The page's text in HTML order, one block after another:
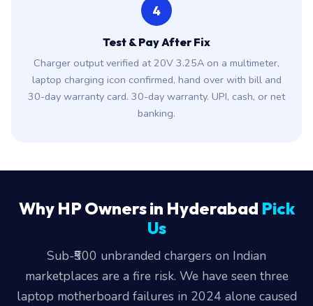
4
Test & Pay After Fix
Charger output verified at 20V 3.25A on a multimeter,
laptop charging icon confirmed, hand over with bill and
30-day warranty card. 30-day warranty. UPI, cash, or net
banking.
Why HP Owners in Hyderabad Pick
Us
Sub-₹500 unbranded chargers on Indian
marketplaces are a fire risk. We have seen three
laptop motherboard failures in 2024 alone caused